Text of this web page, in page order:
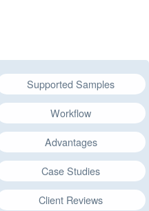
Supported Samples
Workflow
Advantages
Case Studies
Client Reviews